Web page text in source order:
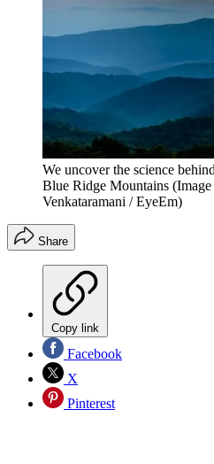
We uncover the science
Blue Ridge Mountains
Venkataramani / EyeEm)
Share
Copy link
Facebook
X
Pinterest